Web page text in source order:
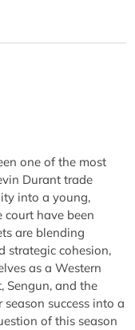
one of the most
Durant trade
into a young,
court have been
are blending
strategic cohesion,
as a Western
Sengun, and the
success into a
of this season